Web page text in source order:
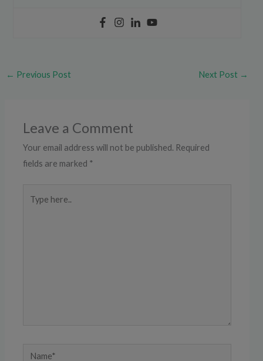
← Previous Post Next Post →
Leave a Comment
Your email address will not be published. Required
fields are marked *
here..
Name*